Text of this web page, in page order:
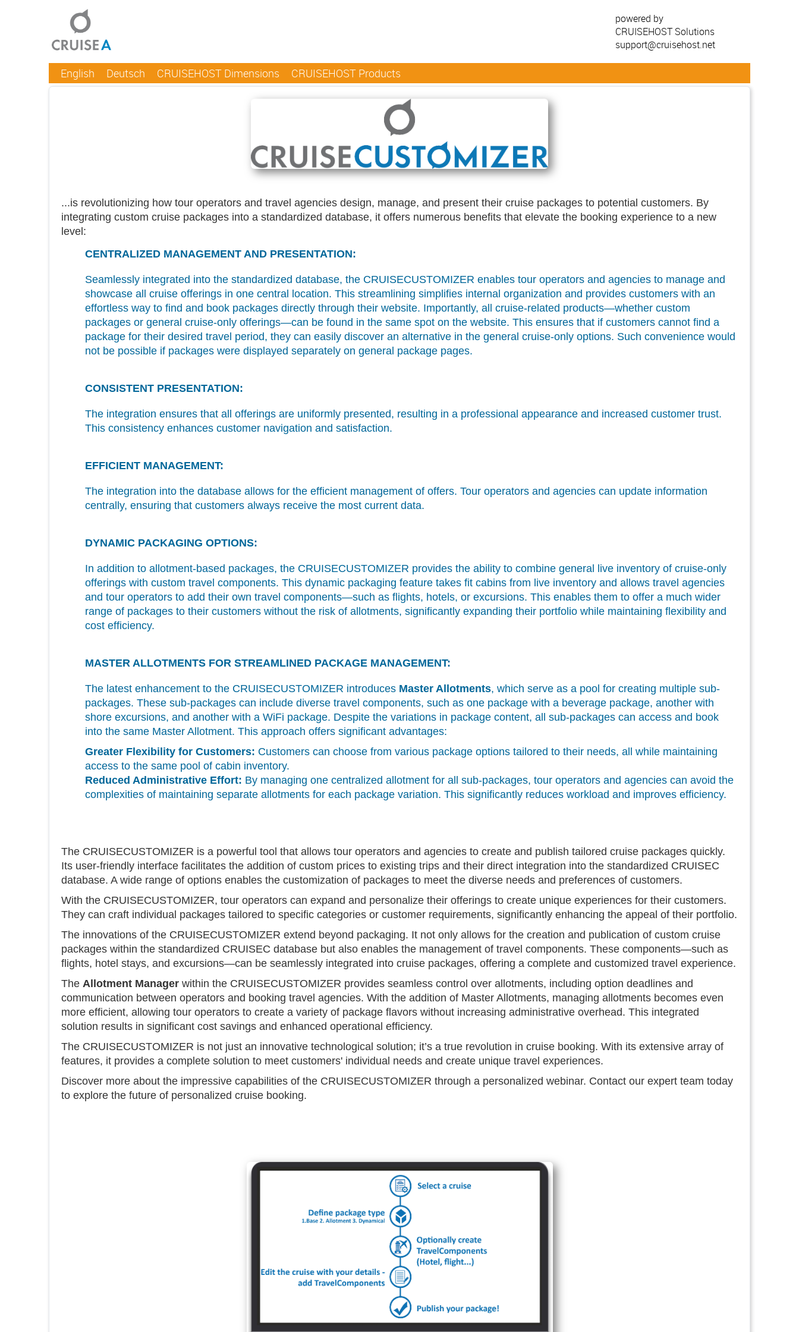
English Deutsch CRUISEHOST Dimensions CRUISEHOST Products
powered by
CRUISEHOST Solutions
support@cruisehost.net
...is revolutionizing how tour operators and travel agencies design, manage, and present their cruise packages to potential customers. By
integrating custom cruise packages into a standardized database, it offers numerous benefits that elevate the booking experience to a new
level:
CENTRALIZED MANAGEMENT AND PRESENTATION:
Seamlessly integrated into the standardized database, the CRUISECUSTOMIZER enables tour operators and agencies to manage and
showcase all cruise offerings in one central location. This streamlining simplifies internal organization and provides customers with an
effortless way to find and book packages directly through their website. Importantly, all cruise-related products—whether custom
packages or general cruise-only offerings—can be found in the same spot on the website. This ensures that if customers cannot find a
package for their desired travel period, they can easily discover an alternative in the general cruise-only options. Such convenience would
not be possible if packages were displayed separately on general package pages.
CONSISTENT PRESENTATION:
The integration ensures that all offerings are uniformly presented, resulting in a professional appearance and increased customer trust.
This consistency enhances customer navigation and satisfaction.
EFFICIENT MANAGEMENT:
The integration into the database allows for the efficient management of offers. Tour operators and agencies can update information
centrally, ensuring that customers always receive the most current data.
DYNAMIC PACKAGING OPTIONS:
In addition to allotment-based packages, the CRUISECUSTOMIZER provides the ability to combine general live inventory of cruise-only
offerings with custom travel components. This dynamic packaging feature takes fit cabins from live inventory and allows travel agencies
and tour operators to add their own travel components—such as flights, hotels, or excursions. This enables them to offer a much wider
range of packages to their customers without the risk of allotments, significantly expanding their portfolio while maintaining flexibility and
cost efficiency.
MASTER ALLOTMENTS FOR STREAMLINED PACKAGE MANAGEMENT:
The latest enhancement to the CRUISECUSTOMIZER introduces Master Allotments, which serve as a pool for creating multiple sub-
packages. These sub-packages can include diverse travel components, such as one package with a beverage package, another with
shore excursions, and another with a WiFi package. Despite the variations in package content, all sub-packages can access and book
into the same Master Allotment. This approach offers significant advantages:
Greater Flexibility for Customers: Customers can choose from various package options tailored to their needs, all while maintaining
access to the same pool of cabin inventory.
Reduced Administrative Effort: By managing one centralized allotment for all sub-packages, tour operators and agencies can avoid the
complexities of maintaining separate allotments for each package variation. This significantly reduces workload and improves efficiency.
The CRUISECUSTOMIZER is a powerful tool that allows tour operators and agencies to create and publish tailored cruise packages quickly.
Its user-friendly interface facilitates the addition of custom prices to existing trips and their direct integration into the standardized CRUISEC
database. A wide range of options enables the customization of packages to meet the diverse needs and preferences of customers.
With the CRUISECUSTOMIZER, tour operators can expand and personalize their offerings to create unique experiences for their customers.
They can craft individual packages tailored to specific categories or customer requirements, significantly enhancing the appeal of their portfolio.
The innovations of the CRUISECUSTOMIZER extend beyond packaging. It not only allows for the creation and publication of custom cruise
packages within the standardized CRUISEC database but also enables the management of travel components. These components—such as
flights, hotel stays, and excursions—can be seamlessly integrated into cruise packages, offering a complete and customized travel experience.
The Allotment Manager within the CRUISECUSTOMIZER provides seamless control over allotments, including option deadlines and
communication between operators and booking travel agencies. With the addition of Master Allotments, managing allotments becomes even
more efficient, allowing tour operators to create a variety of package flavors without increasing administrative overhead. This integrated
solution results in significant cost savings and enhanced operational efficiency.
The CRUISECUSTOMIZER is not just an innovative technological solution; it’s a true revolution in cruise booking. With its extensive array of
features, it provides a complete solution to meet customers' individual needs and create unique travel experiences.
Discover more about the impressive capabilities of the CRUISECUSTOMIZER through a personalized webinar. Contact our expert team today
to explore the future of personalized cruise booking.